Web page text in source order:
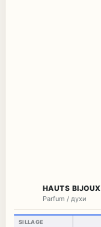
HAUTS BIJOUX
Parfum / духи
SILLAGE